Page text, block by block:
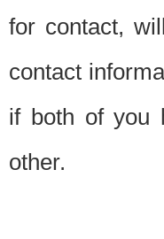
for contact,
contact
if both of you
other.